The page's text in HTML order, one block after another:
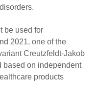
be used for
2021, one of the
Creutzfeldt-Jakob
based on independent
products